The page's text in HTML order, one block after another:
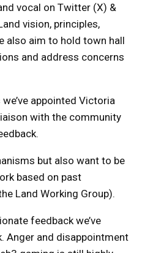
vocal on Twitter (X) &
vision, principles,
also aim to hold town hall
and address concerns
appointed Victoria
with the community
but also want to be
based on past
Land Working Group).
feedback we’ve
Anger and disappointment